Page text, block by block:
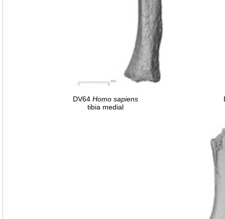
DV64 Homo sapiens
tibia medial